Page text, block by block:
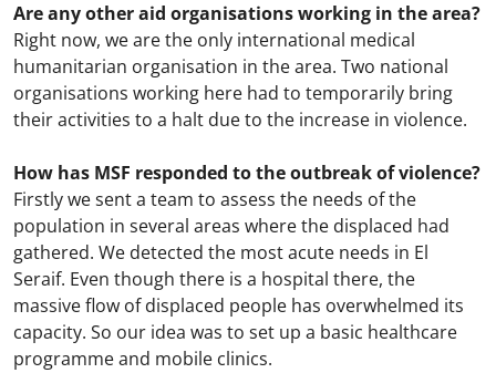
Are any other aid organisations working in the area?
Right now, we are the only international medical
humanitarian organisation in the area. Two national
organisations working here had to temporarily bring
their activities to a halt due to the increase in violence.
How has MSF responded to the outbreak of violence?
Firstly we sent a team to assess the needs of the
population in several areas where the displaced had
gathered. We detected the most acute needs in El
Seraif. Even though there is a hospital there, the
massive flow of displaced people has overwhelmed its
capacity. So our idea was to set up a basic healthcare
programme and mobile clinics.